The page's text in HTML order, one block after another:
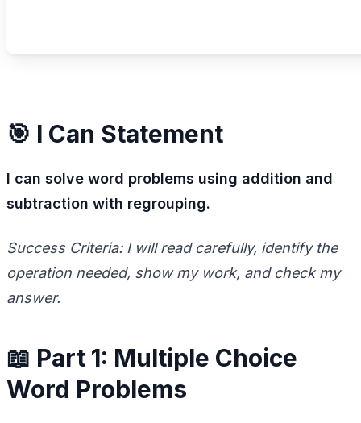
🎯 I Can Statement
I can solve word problems using addition and
subtraction with regrouping.
Success Criteria: I will read carefully, identify the
operation needed, show my work, and check my
answer.
📖 Part 1: Multiple Choice
Word Problems